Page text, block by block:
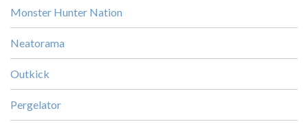
Monster Hunter Nation
Neatorama
Outkick
Pergelator